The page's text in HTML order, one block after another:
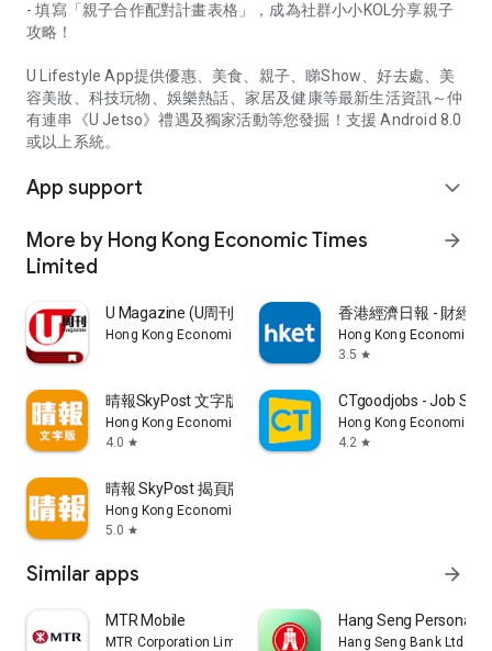
- 填寫「親子合作配對計畫表格」，成為社群小小KOL分享親子
攻略！
U Lifestyle App提供優惠、美食、親子、睇Show、好去處、美
容美妝、科技玩物、娛樂熱話、家居及健康等最新生活資訊～仲
有連串《U Jetso》禮遇及獨家活動等您發掘！支援 Android 8.0
或以上系統。
App support expand_more
More by Hong Kong Economic Times
Limited
arrow_forward
U Magazine (U周刊)電子雜誌
Hong Kong Economic Times Limited
香港經濟日報 - 財經
Hong Kong Economic
3.5 star
晴報SkyPost 文字版
Hong Kong Economic Times Limited
4.0 star
CTgoodjobs - Job
Hong Kong Economic
4.2 star
晴報 SkyPost 揭頁版
Hong Kong Economic Times Limited
5.0 star
Similar apps arrow_forward
MTR Mobile
MTR Corporation Limited
Hang Seng Personal
Hang Seng Bank Ltd